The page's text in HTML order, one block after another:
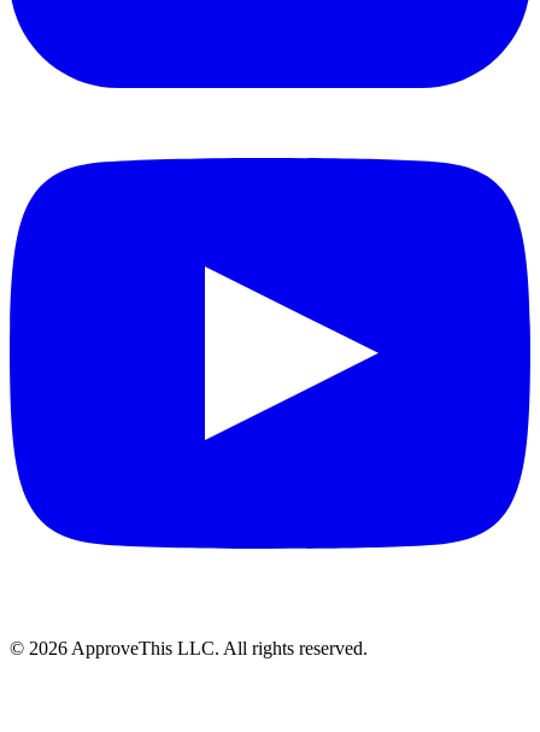
© 2026 ApproveThis LLC. All rights reserved.